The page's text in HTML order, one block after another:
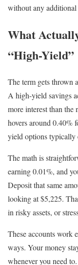
without any
What
“High-Yield”
The term gets thrown
A high-yield savings
more interest than the
hovers around 0.40%
yield options typically
The math is
earning 0.01%, and
Deposit that same
looking at $5,225.
in risky assets, or
These accounts work
ways. Your money
whenever you need